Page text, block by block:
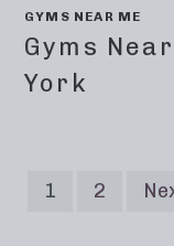
GYMS NEAR ME
Gyms
York
1 2